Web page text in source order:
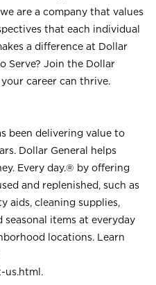
are a company that values
that each individual
a difference at Dollar
Serve? Join the Dollar
career can thrive.
been delivering value to
Dollar General helps
Every day.® by offering
and replenished, such as
aids, cleaning supplies,
seasonal items at everyday
locations. Learn
us.html .